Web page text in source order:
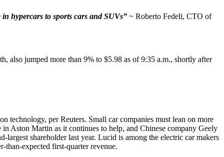
hypercars to sports cars and SUVs” ~ Roberto Fedeli, CTO of
also jumped more than 9% to $5.98 as of 9:35 a.m., shortly after
per Reuters. Small car companies must lean on more
Aston Martin as it continues to help, and Chinese company Geely
largest shareholder last year. Lucid is among the electric car makers
than-expected first-quarter revenue.